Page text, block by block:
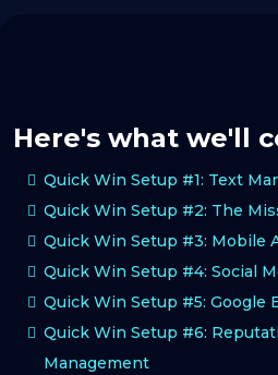
Here's what we'll
Quick Win Setup #1: Text
Quick Win Setup #2: The
Quick Win Setup #3: Mobile
Quick Win Setup #4: Social
Quick Win Setup #5: Google
Quick Win Setup #6:
Management